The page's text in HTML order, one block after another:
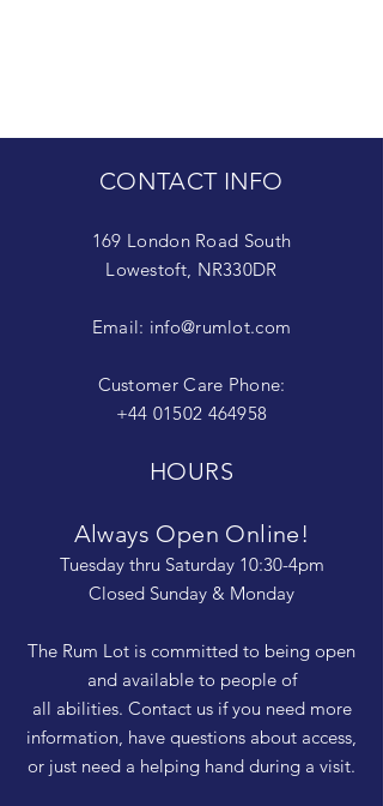
CONTACT INFO
169 London Road South
Lowestoft, NR330DR
Email: info@rumlot.com
Customer Care Phone:
+44 01502 464958
HOURS
Always Open Online!
Tuesday thru Saturday 10:30-4pm
Closed Sunday & Monday
The Rum Lot is committed to being open
and available to people of
all abilities. Contact us if you need more
information, have questions about access,
or just need a helping hand during a visit.